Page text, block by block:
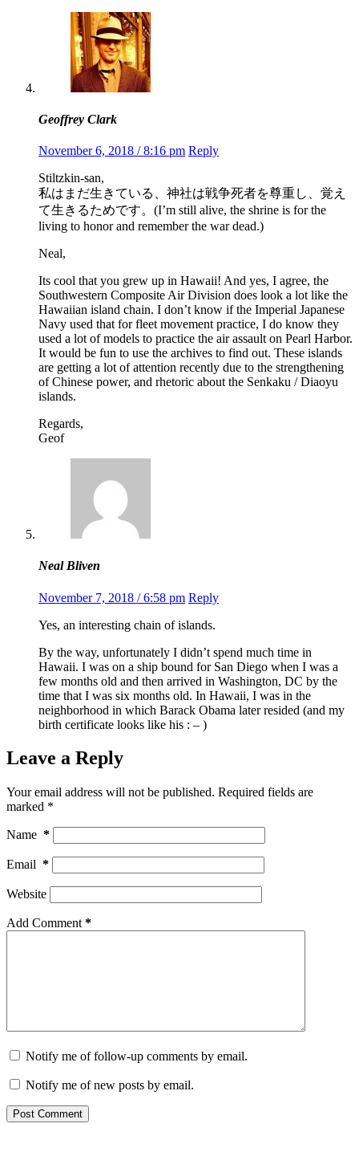
Geoffrey Clark
November 6, 2018 / 8:16 pm Reply
Stiltzkin-san,
私はまだ生きている、神社は戦争死者を尊重し、覚え
て生きるためです。(I’m still alive, the shrine is for the
living to honor and remember the war dead.)
Neal,
Its cool that you grew up in Hawaii! And yes, I agree, the
Southwestern Composite Air Division does look a lot like the
Hawaiian island chain. I don’t know if the Imperial Japanese
Navy used that for fleet movement practice, I do know they
used a lot of models to practice the air assault on Pearl Harbor.
It would be fun to use the archives to find out. These islands
are getting a lot of attention recently due to the strengthening
of Chinese power, and rhetoric about the Senkaku / Diaoyu
islands.
Regards,
Geof
Neal Bliven
November 7, 2018 / 6:58 pm Reply
Yes, an interesting chain of islands.
By the way, unfortunately I didn’t spend much time in
Hawaii. I was on a ship bound for San Diego when I was a
few months old and then arrived in Washington, DC by the
time that I was six months old. In Hawaii, I was in the
neighborhood in which Barack Obama later resided (and my
birth certificate looks like his : – )
Leave a Reply
Your email address will not be published. Required fields are
marked *
Name *
Email *
Website
Add Comment *
Notify me of follow-up comments by email.
Notify me of new posts by email.
Post Comment